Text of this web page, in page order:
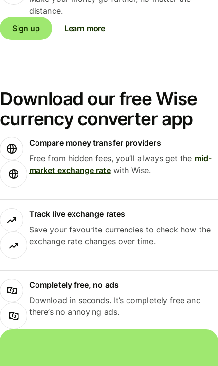
distance.
Sign up
Learn more
Download our free Wise
currency converter app
Compare money transfer providers
Free from hidden fees, you’ll always get the mid-
market exchange ratewith Wise.
Track live exchange rates
Save your favourite currencies to check how the
exchange rate changes over time.
Completely free, no ads
Download in seconds. It’s completely free and
there’s no annoying ads.